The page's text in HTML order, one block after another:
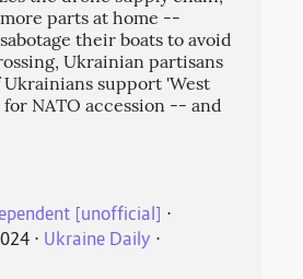
parts at home --
their boats to avoid
Ukrainian partisans
support 'West
NATO accession -- and
[unofficial] ⋅
⋅ Ukraine Daily ⋅